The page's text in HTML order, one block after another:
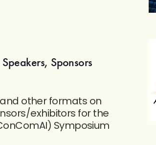
Sponsors
other formats on
exhibitors for the
Symposium